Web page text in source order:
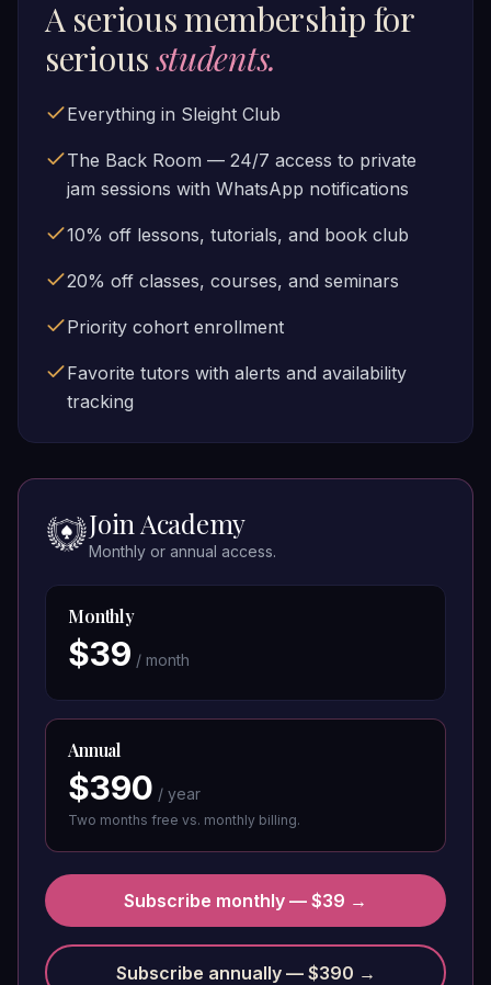
A serious membership for
seriousstudents.
Everything in Sleight Club
The Back Room — 24/7 access to private
jam sessions with WhatsApp notifications
10% off lessons, tutorials, and book club
20% off classes, courses, and seminars
Priority cohort enrollment
Favorite tutors with alerts and availability
tracking
Join Academy
Monthly or annual access.
Monthly
$39 / month
Annual
$390 / year
Two months free vs. monthly billing.
Subscribe monthly — $39 →
Subscribe annually — $390 →